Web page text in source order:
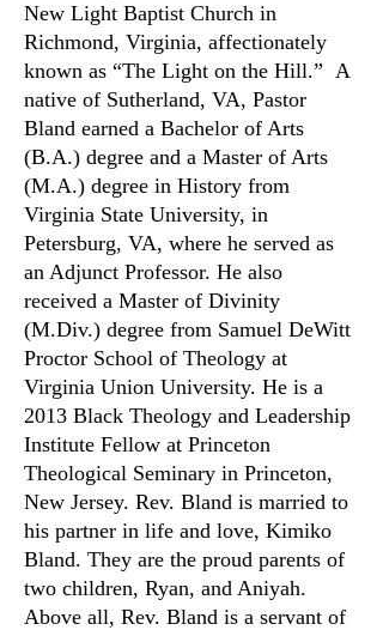
New Light Baptist Church in
Richmond, Virginia, affectionately
known as “The Light on the Hill.” A
native of Sutherland, VA, Pastor
Bland earned a Bachelor of Arts
(B.A.) degree and a Master of Arts
(M.A.) degree in History from
Virginia State University, in
Petersburg, VA, where he served as
an Adjunct Professor. He also
received a Master of Divinity
(M.Div.) degree from Samuel DeWitt
Proctor School of Theology at
Virginia Union University. He is a
2013 Black Theology and Leadership
Institute Fellow at Princeton
Theological Seminary in Princeton,
New Jersey. Rev. Bland is married to
his partner in life and love, Kimiko
Bland. They are the proud parents of
two children, Ryan, and Aniyah.
Above all, Rev. Bland is a servant of